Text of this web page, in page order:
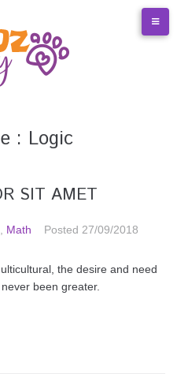
: Logic
SIT AMET
Math Posted 27/09/2018
the desire and need
been greater.